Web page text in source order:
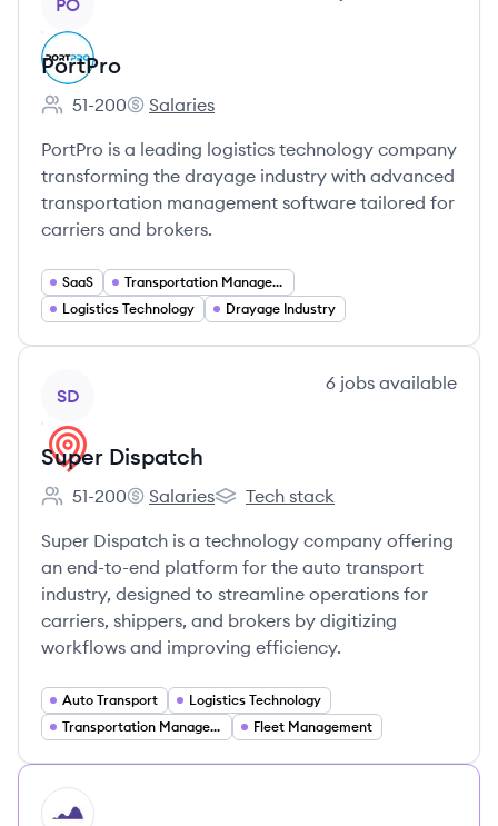
PO
PortPro
Employee count:
51-200
PortPro's
Salaries
PortPro is a leading logistics technology company
transforming the drayage industry with advanced
transportation management software tailored for
carriers and brokers.
SaaS
Transportation Management
Logistics Technology
Drayage Industry
SD
6 jobs available
Super Dispatch
Employee count:
51-200
Super Dispatch's
Salaries
Super Dispatch's
Tech stack
Super Dispatch is a technology company offering
an end-to-end platform for the auto transport
industry, designed to streamline operations for
carriers, shippers, and brokers by digitizing
workflows and improving efficiency.
Auto Transport
Logistics Technology
Transportation Management Systems (TMS)
Fleet Management
HI